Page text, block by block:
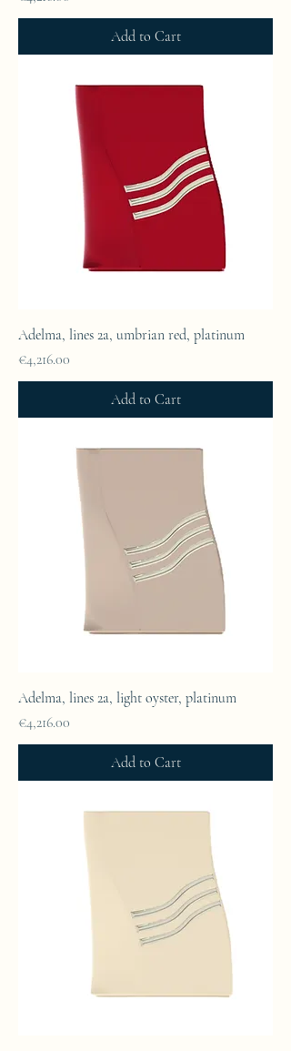
Add to Cart
Adelma, lines 2a, umbrian red, platinum
Price
€4,216.00
Add to Cart
Adelma, lines 2a, light oyster, platinum
Price
€4,216.00
Add to Cart